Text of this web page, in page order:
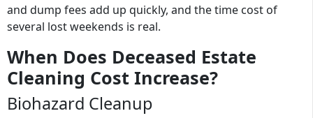
and dump fees add up quickly, and the time cost of
several lost weekends is real.
When Does Deceased Estate
Cleaning Cost Increase?
Biohazard Cleanup